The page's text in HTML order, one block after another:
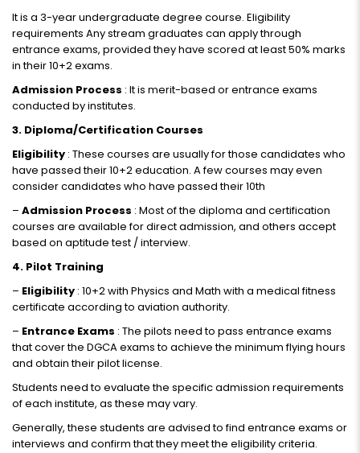
It is a 3-year undergraduate degree course. Eligibility
requirements Any stream graduates can apply through
entrance exams, provided they have scored at least 50% marks
in their 10+2 exams.
Admission Process : It is merit-based or entrance exams
conducted by institutes.
3. Diploma/Certification Courses
Eligibility : These courses are usually for those candidates who
have passed their 10+2 education. A few courses may even
consider candidates who have passed their 10th
– Admission Process : Most of the diploma and certification
courses are available for direct admission, and others accept
based on aptitude test / interview.
4. Pilot Training
– Eligibility : 10+2 with Physics and Math with a medical fitness
certificate according to aviation authority.
– Entrance Exams : The pilots need to pass entrance exams
that cover the DGCA exams to achieve the minimum flying hours
and obtain their pilot license.
Students need to evaluate the specific admission requirements
of each institute, as these may vary.
Generally, these students are advised to find entrance exams or
interviews and confirm that they meet the eligibility criteria.